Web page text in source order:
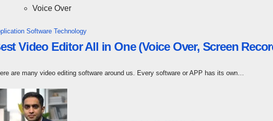
Voice Over
Software Technology
Video Editor All in One (Voice Over, Screen
are many video editing software around us. Every software or APP has its own…